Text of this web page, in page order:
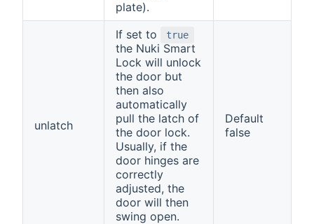
plate).
unlatch
If set to true
the Nuki Smart
Lock will unlock
the door but
then also
automatically
pull the latch of
the door lock.
Usually, if the
door hinges are
correctly
adjusted, the
door will then
swing open.
Default
false